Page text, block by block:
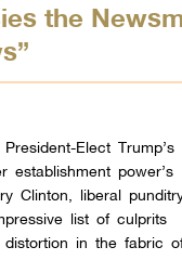
the
Elect Trump’s
establishment power’s
Clinton, liberal
list of culprits
distortion in the fabric